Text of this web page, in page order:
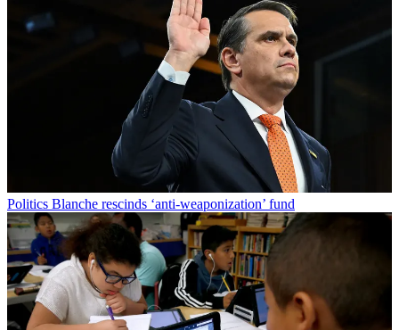
Politics Blanche rescinds ‘anti-weaponization’ fund